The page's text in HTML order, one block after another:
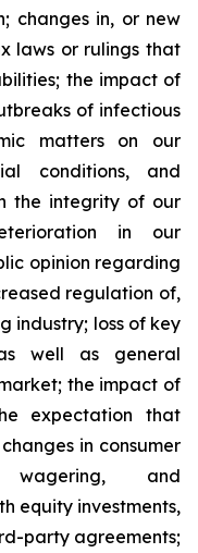
changes in, or new
laws or rulings that
the impact of
of infectious
matters on our
conditions, and
the integrity of our
in our
opinion regarding
regulation of,
industry; loss of key
well as general
the impact of
expectation that
in consumer
wagering, and
equity investments,
party agreements;